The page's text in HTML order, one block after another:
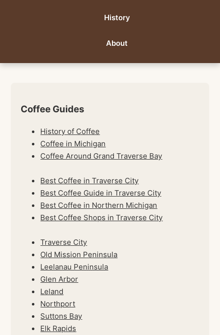
History
About
Coffee Guides
History of Coffee
Coffee in Michigan
Coffee Around Grand Traverse Bay
Best Coffee in Traverse City
Best Coffee Guide in Traverse City
Best Coffee in Northern Michigan
Best Coffee Shops in Traverse City
Traverse City
Old Mission Peninsula
Leelanau Peninsula
Glen Arbor
Leland
Northport
Suttons Bay
Elk Rapids